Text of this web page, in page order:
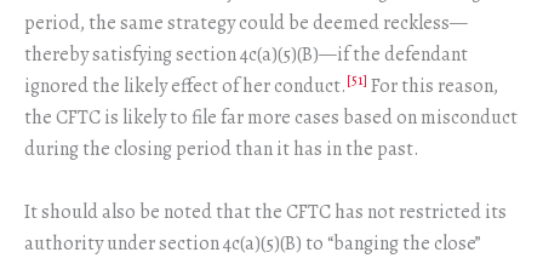
period, the same strategy could be deemed reckless—
thereby satisfying section 4c(a)(5)(B)—if the defendant
ignored the likely effect of her conduct.[51] For this reason,
the CFTC is likely to file far more cases based on misconduct
during the closing period than it has in the past.
It should also be noted that the CFTC has not restricted its
authority under section 4c(a)(5)(B) to “banging the close”